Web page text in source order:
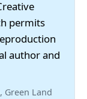
permits
author and
Green Land